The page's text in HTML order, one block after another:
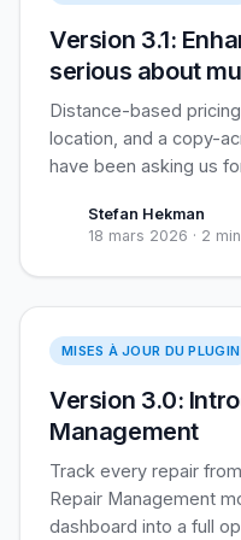
Version 3.1:
serious about
Distance-based
location, and a copy-
have been asking us
Stefan Hekman
18 mars 2026 · 2
MISES À JOUR DU PLUGIN
Version 3.0:
Management
Track every repair
Repair Management
dashboard into a full